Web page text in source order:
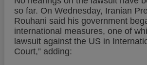
so far. On Wednesday, Iranian
Rouhani said his government
international measures, one of
lawsuit against the US in
Court,” adding: